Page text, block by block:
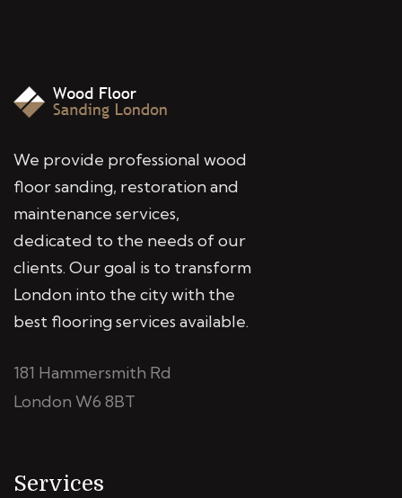
We provide professional wood
floor sanding, restoration and
maintenance services,
dedicated to the needs of our
clients. Our goal is to transform
London into the city with the
best flooring services available.
181 Hammersmith Rd
London W6 8BT
Services